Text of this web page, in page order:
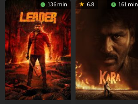
136 min 6.8 161 min